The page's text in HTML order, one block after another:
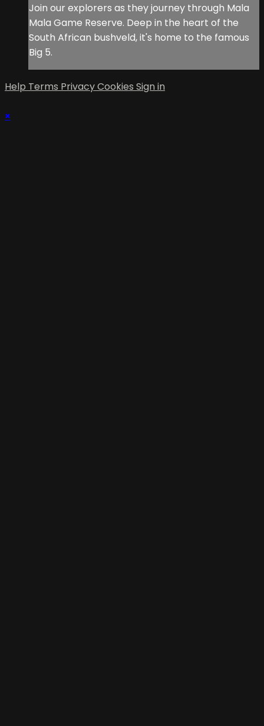
Join our explorers as they journey through Mala
Mala Game Reserve. Deep in the heart of the
South African bushveld, it's home to the famous
Big 5.
Help Terms PrivacyCookies Sign in
×